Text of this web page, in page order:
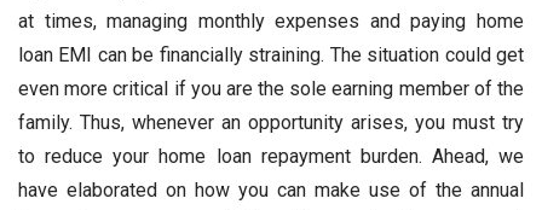
at times, managing monthly expenses and paying home
loan EMI can be financially straining. The situation could get
even more critical if you are the sole earning member of the
family. Thus, whenever an opportunity arises, you must try
to reduce your home loan repayment burden. Ahead, we
have elaborated on how you can make use of the annual